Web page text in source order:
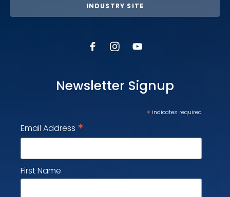
INDUSTRY SITE
Newsletter Signup
* indicates required
Email Address *
First Name